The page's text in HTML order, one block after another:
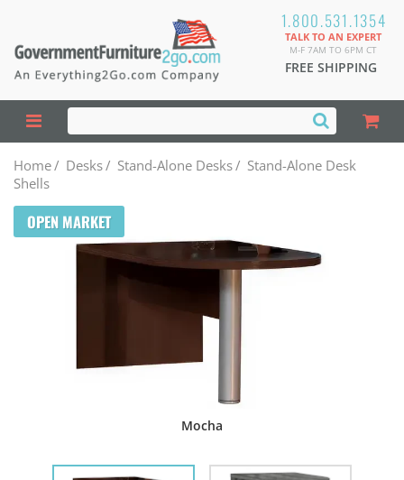
1.800.531.1354
TALK TO AN EXPERT
M-F 7AM TO 6PM CT
FREE SHIPPING
Home/ Desks/ Stand-Alone Desks/ Stand-Alone Desk
Shells
OPEN MARKET
Mocha